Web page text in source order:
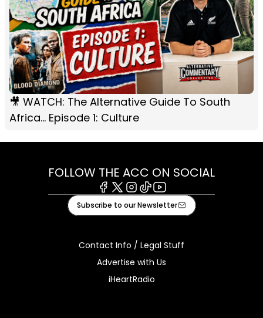
🎥 WATCH: The Alternative Guide To South
Africa... Episode 1: Culture
FOLLOW THE ACC ON SOCIAL
Facebook
X Instagram
TiktokYoutube
Subscribe to our Newsletter
Contact Info / Legal Stuff
Advertise with Us
iHeartRadio